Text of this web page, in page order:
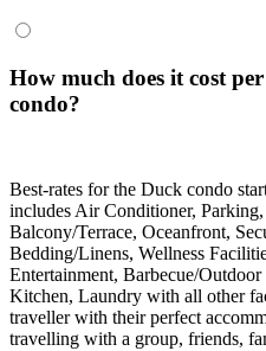
How much does it cost
condo?
Best-rates for the Duck condo
includes Air Conditioner,
Balcony/Terrace, Oceanfront,
Bedding/Linens, Wellness
Entertainment, Barbecue/
Kitchen, Laundry with all other
traveller with their perfect
travelling with a group, friends,